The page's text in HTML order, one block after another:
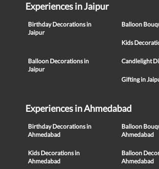
Experiences in Jaipur
Birthday Decorations in
Jaipur
Balloon
Kids
Balloon Decorations in
Jaipur
Candlelight
Gifting in
Experiences in Ahmedabad
Birthday Decorations in
Ahmedabad
Balloon
Ahmedabad
Kids Decorations in
Ahmedabad
Balloon
Ahmedabad